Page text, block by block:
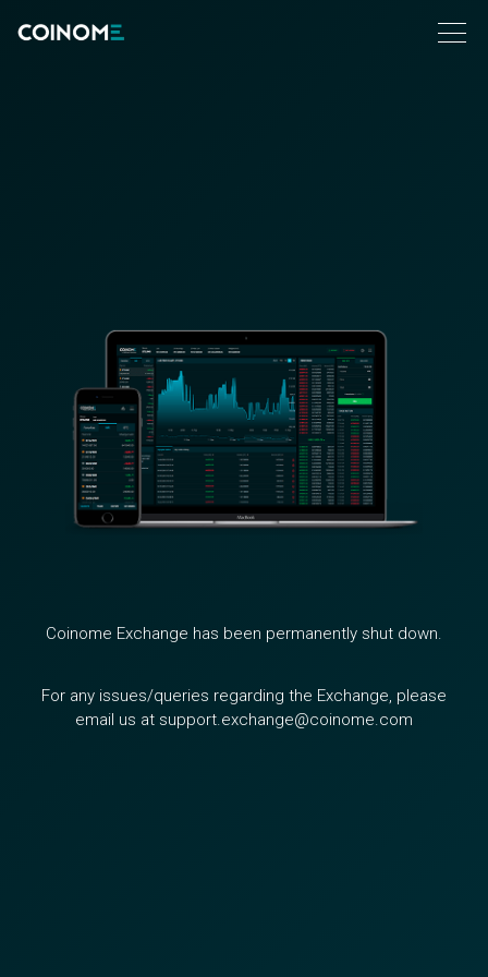
Coinome Exchange has been permanently shut down.
For any issues/queries regarding the Exchange, please
email us at support.exchange@coinome.com